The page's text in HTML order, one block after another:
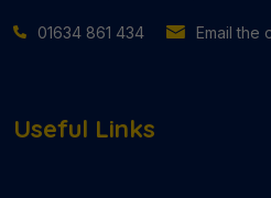
01634 861 434 Email the
Useful Links